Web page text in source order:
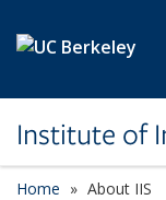
Institute of
Home About IIS